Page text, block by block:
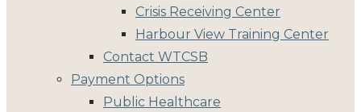
Crisis Receiving Center
Harbour View Training Center
Contact WTCSB
Payment Options
Public Healthcare